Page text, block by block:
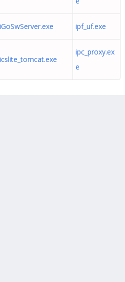
iGoSwServer.exe ipf_uf.exe
icslite_tomcat.exe
ipc_proxy.ex
e